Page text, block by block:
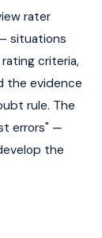
rater
situations
criteria,
the evidence
rule. The
errors" —
the